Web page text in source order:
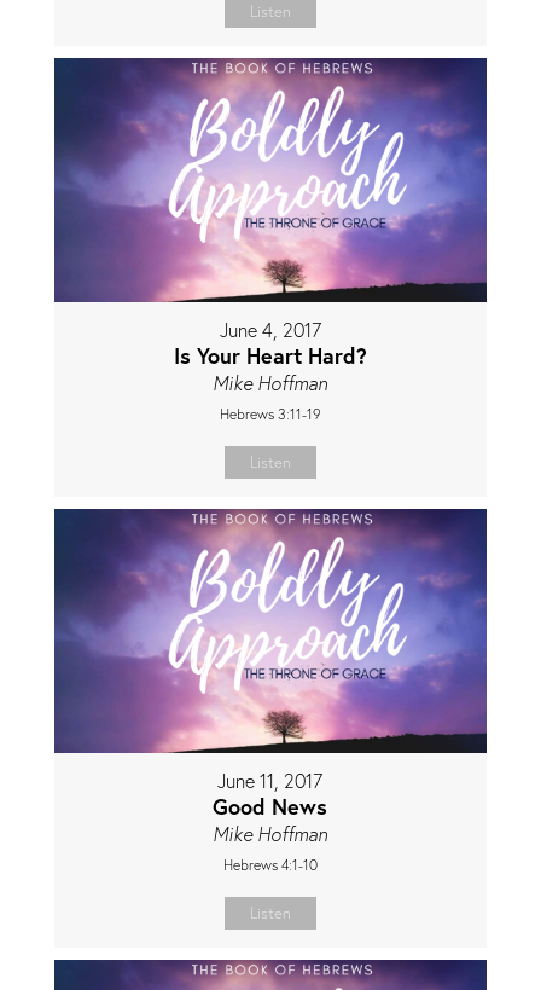
Listen
June 4, 2017
Is Your Heart Hard?
Mike Hoffman
Hebrews 3:11-19
Listen
June 11, 2017
Good News
Mike Hoffman
Hebrews 4:1-10
Listen